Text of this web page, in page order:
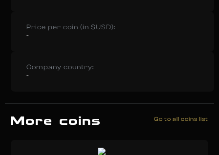
Price per coin (in $USD):
-
Company country:
-
More coins Go to all coins list